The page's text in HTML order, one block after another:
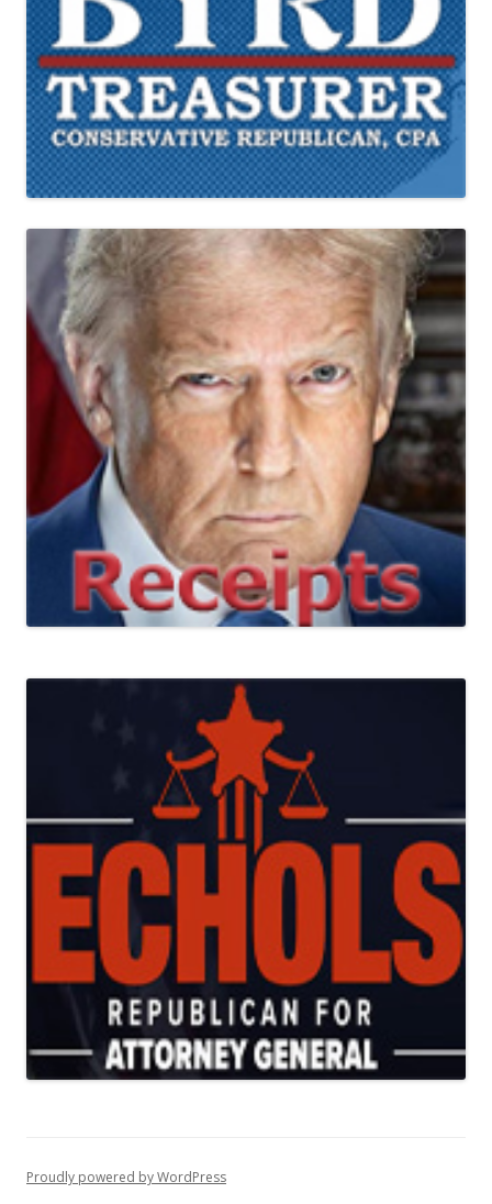
Proudly powered by WordPress